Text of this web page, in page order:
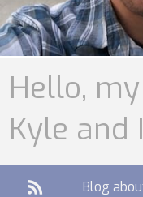
Hello,
Kyle and
Blog